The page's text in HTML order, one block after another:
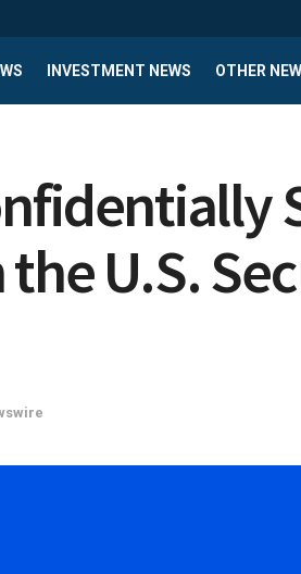
INVESTMENT NEWS OTHER
U.S.